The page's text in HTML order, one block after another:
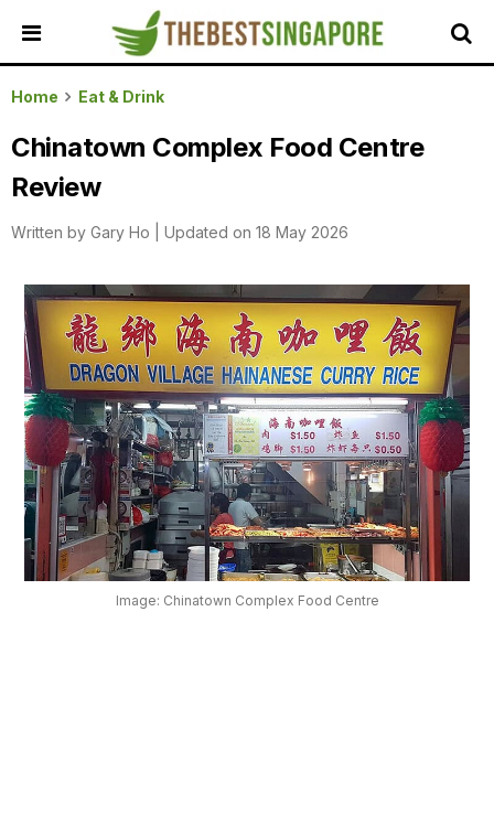
HOME
ALL
REVIEWS
TOP
SERVICES
FEATURED
BUSINESSES
BUYING
GUIDES
TRAVEL
GUIDES
EVENTS
OUR
PLATFORM
Home Eat & Drink
Chinatown Complex Food Centre
Review
Written by Gary Ho Updated on 18 May 2026
Image: Chinatown Complex Food Centre